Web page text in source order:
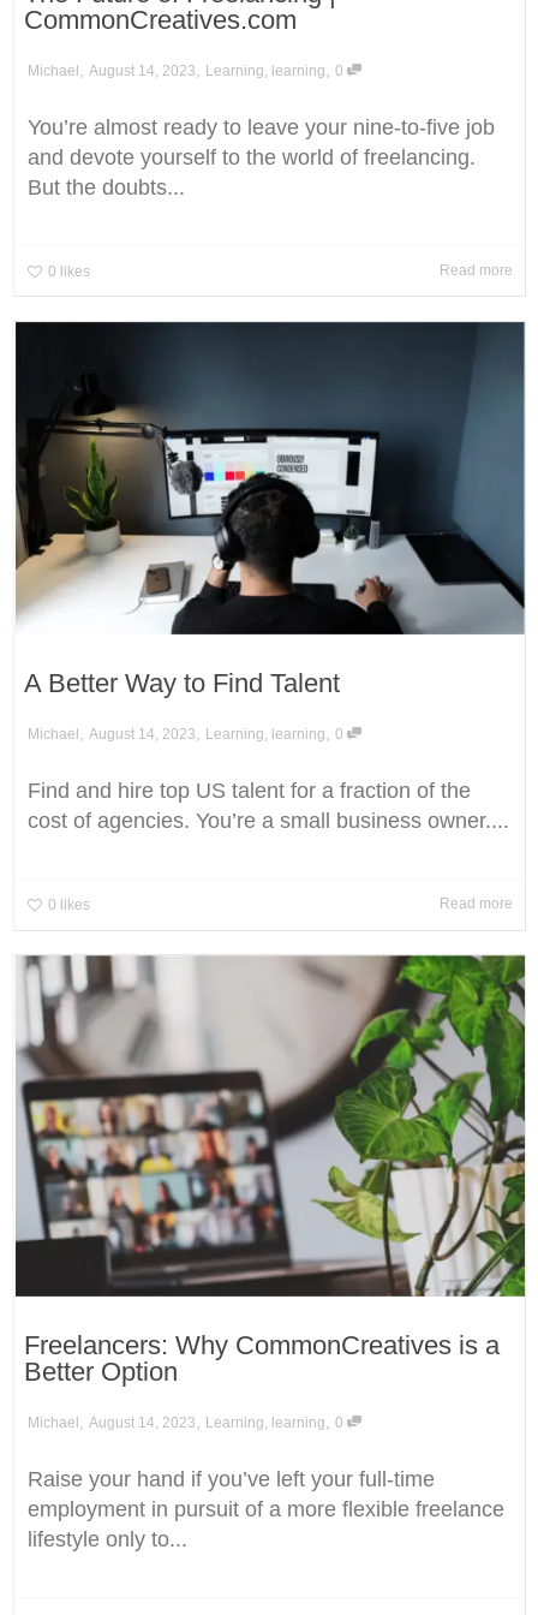
CommonCreatives.com
Michael August 14, 2023 Learning learning 0
You’re almost ready to leave your nine-to-five job
and devote yourself to the world of freelancing.
But the doubts...
0 likes Read more
A Better Way to Find Talent
Michael August 14, 2023 Learning learning 0
Find and hire top US talent for a fraction of the
cost of agencies. You’re a small business owner....
0 likes Read more
Freelancers: Why CommonCreatives is a
Better Option
Michael August 14, 2023 Learning learning 0
Raise your hand if you’ve left your full-time
employment in pursuit of a more flexible freelance
lifestyle only to...